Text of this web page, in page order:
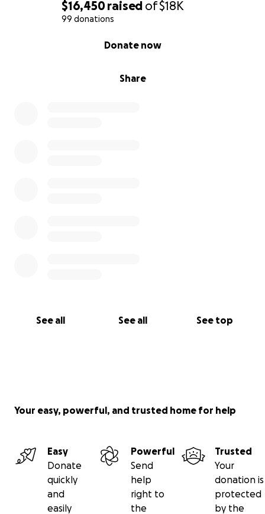
$16,450raised of$18K
99 donations
Share
Donate now
See all See all See top
Your easy, powerful, and trusted home for help
Easy
Donate
quickly
and
easily
Powerful
Send
help
right to
the
Trusted
Your
donation is
protected
by the